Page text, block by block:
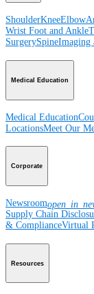
ShoulderKneeElbow
Wrist Foot and Ankle
SurgerySpineImaging
Medical Education
Medical Education
LocationsMeet Our
Corporate
Newsroom
Supply Chain
& ComplianceVirtual
Resources